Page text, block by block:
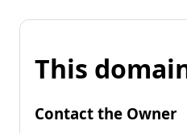
This
Contact the Owner